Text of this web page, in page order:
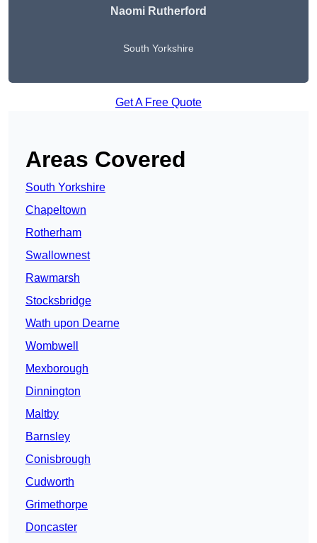
Naomi Rutherford
South Yorkshire
Get A Free Quote
Areas Covered
South Yorkshire
Chapeltown
Rotherham
Swallownest
Rawmarsh
Stocksbridge
Wath upon Dearne
Wombwell
Mexborough
Dinnington
Maltby
Barnsley
Conisbrough
Cudworth
Grimethorpe
Doncaster